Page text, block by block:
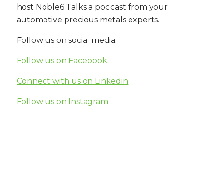
host Noble6 Talks a podcast from your
automotive precious metals experts.
Follow us on social media:
Follow us on Facebook
Connect with us on Linkedin
Follow us on Instagram